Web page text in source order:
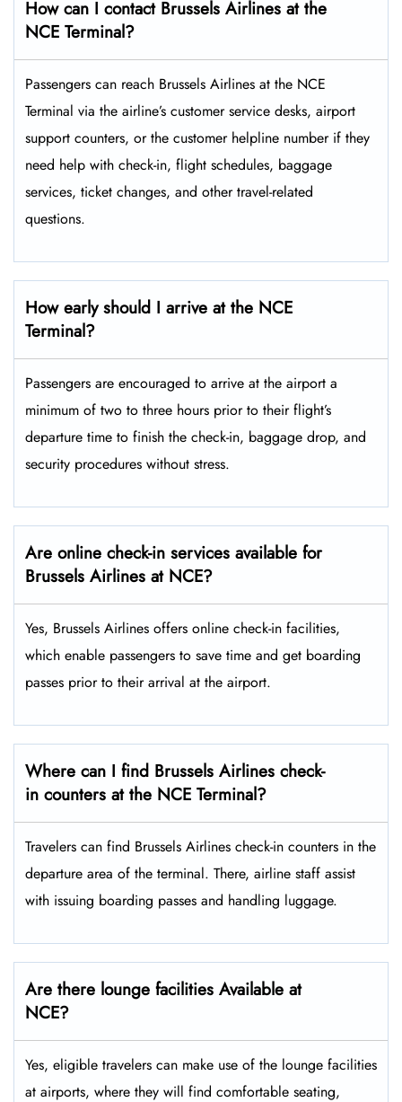
How can I contact Brussels Airlines at the
NCE Terminal?
Passengers​‍​‌‍​‍‌​‍​‌‍​‍‌ can reach Brussels Airlines at the NCE
Terminal via the airline’s customer service desks, airport
support counters, or the customer helpline number if they
need help with check-in, flight schedules, baggage
services, ticket changes, and other travel-related ​‍​‌‍​‍‌​‍​‌‍​
‍‌questions.
How early should I arrive at the NCE
Terminal?
Passengers​‍​‌‍​‍‌​‍​‌‍​‍‌ are encouraged to arrive at the airport a
minimum of two to three hours prior to their flight’s
departure time to finish the check-in, baggage drop, and
security procedures without ​‍​‌‍​‍‌​‍​‌‍​‍‌stress.
Are online check-in services available for
Brussels Airlines at NCE?
Yes,​‍​‌‍​‍‌​‍​‌‍​‍‌ Brussels Airlines offers online check-in facilities,
which enable passengers to save time and get boarding
passes prior to their arrival at the ​‍​‌‍​‍‌​‍​‌‍​‍‌airport.
Where can I find Brussels Airlines check-
in counters at the NCE Terminal?
Travelers​‍​‌‍​‍‌​‍​‌‍​‍‌ can find Brussels Airlines check-in counters in the
departure area of the terminal. There, airline staff assist
with issuing boarding passes and handling ​‍​‌‍​‍‌​‍​‌‍​‍‌luggage.
Are there lounge facilities Available at
NCE?
Yes, eligible​‍​‌‍​‍‌​‍​‌‍​‍‌ travelers can make use of the lounge facilities
at airports, where they will find comfortable seating,